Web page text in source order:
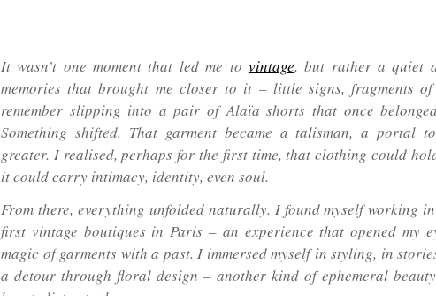
It wasn’t one moment that led me to vintage, but rather a quiet
memories that brought me closer to it – little signs, fragments
remember slipping into a pair of Alaïa shorts that once
Something shifted. That garment became a talisman, a portal
greater. I realised, perhaps for the first time, that clothing could
it could carry intimacy, identity, even soul.
From there, everything unfolded naturally. I found myself working
first vintage boutiques in Paris – an experience that opened my
magic of garments with a past. I immersed myself in styling, in
a detour through floral design – another kind of ephemeral